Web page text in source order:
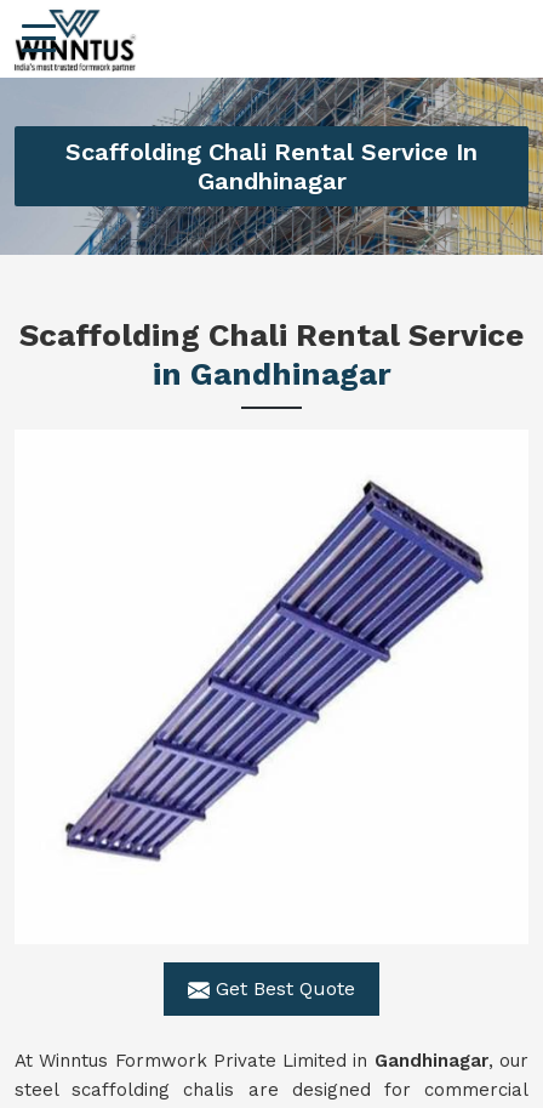
Scaffolding Chali Rental Service In
Gandhinagar
Scaffolding Chali Rental Service
in Gandhinagar
Get Best Quote
At Winntus Formwork Private Limited in Gandhinagar, our
steel scaffolding chalis are designed for commercial